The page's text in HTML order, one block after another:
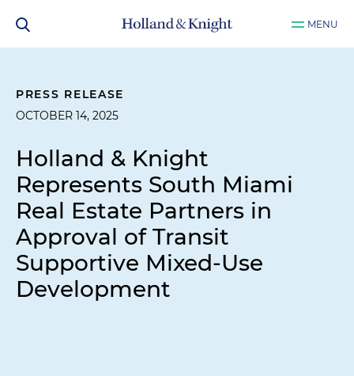
MENU
PRESS RELEASE
OCTOBER 14, 2025
Holland & Knight
Represents South Miami
Real Estate Partners in
Approval of Transit
Supportive Mixed-Use
Development